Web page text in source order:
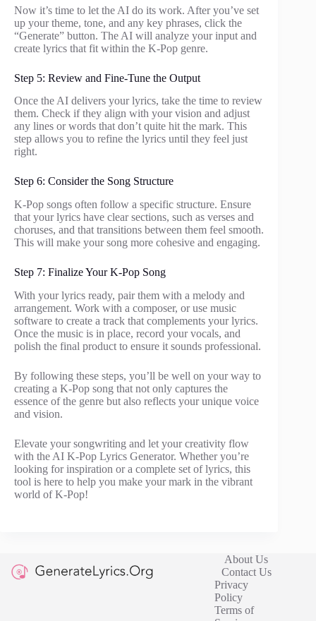
Now it’s time to let the AI do its work. After you’ve set
up your theme, tone, and any key phrases, click the
“Generate” button. The AI will analyze your input and
create lyrics that fit within the K-Pop genre.
Step 5: Review and Fine-Tune the Output
Once the AI delivers your lyrics, take the time to review
them. Check if they align with your vision and adjust
any lines or words that don’t quite hit the mark. This
step allows you to refine the lyrics until they feel just
right.
Step 6: Consider the Song Structure
K-Pop songs often follow a specific structure. Ensure
that your lyrics have clear sections, such as verses and
choruses, and that transitions between them feel smooth.
This will make your song more cohesive and engaging.
Step 7: Finalize Your K-Pop Song
With your lyrics ready, pair them with a melody and
arrangement. Work with a composer, or use music
software to create a track that complements your lyrics.
Once the music is in place, record your vocals, and
polish the final product to ensure it sounds professional.
By following these steps, you’ll be well on your way to
creating a K-Pop song that not only captures the
essence of the genre but also reflects your unique voice
and vision.
Elevate your songwriting and let your creativity flow
with the AI K-Pop Lyrics Generator. Whether you’re
looking for inspiration or a complete set of lyrics, this
tool is here to help you make your mark in the vibrant
world of K-Pop!
About Us
Contact Us
Privacy
Policy
Terms of